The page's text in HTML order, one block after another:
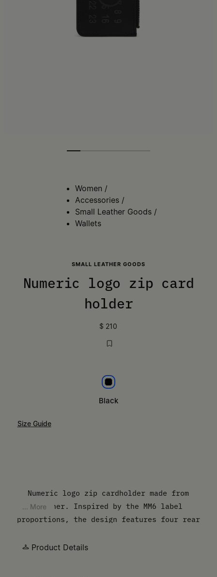
Women /
Accessories /
Small Leather Goods /
Wallets
SMALL LEATHER GOODS
Numeric logo zip card
holder
$ 210
Black
Black
Size Guide
Numeric logo zip cardholder made from
leather. Inspired by the MM6 label
proportions, the design features four rear
embossed new numbers artwork on the front.
... More
Product Details